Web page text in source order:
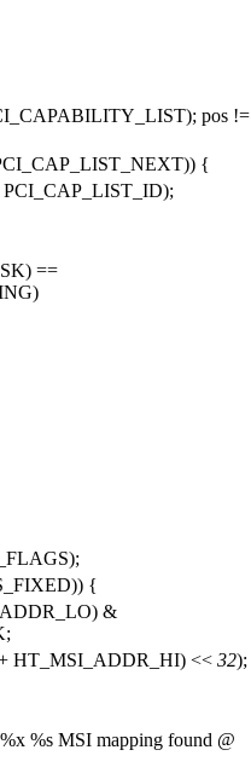
pos !=
{
PCI_CAP_LIST_ID);
==
{
&
+ HT_MSI_ADDR_HI) << 32);
%s MSI mapping found @